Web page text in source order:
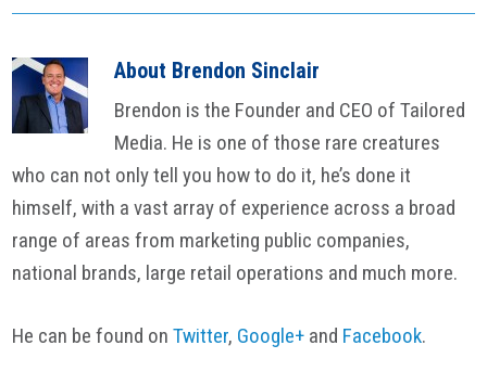
About Brendon Sinclair
Brendon is the Founder and CEO of Tailored
Media. He is one of those rare creatures
who can not only tell you how to do it, he’s done it
himself, with a vast array of experience across a broad
range of areas from marketing public companies,
national brands, large retail operations and much more.
He can be found onTwitter, Google+ and Facebook.